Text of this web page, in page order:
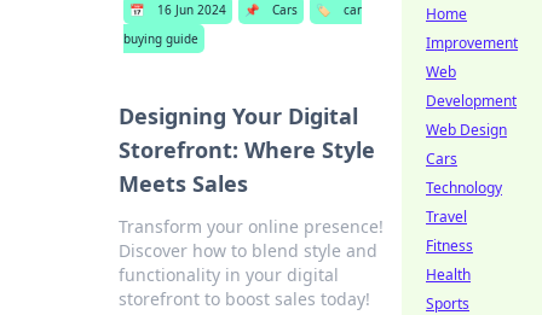
📅 16 Jun 2024 📌 Cars 🏷️
car
buying guide
Designing Your Digital
Storefront: Where Style
Meets Sales
Transform your online presence!
Discover how to blend style and
functionality in your digital
storefront to boost sales today!
Home
Improvement
Web
Development
Web Design
Cars
Technology
Travel
Fitness
Health
Sports